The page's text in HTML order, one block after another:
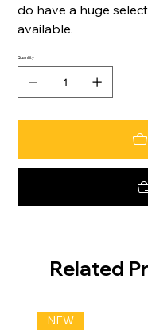
do have a huge
available.
Quantity
Related
NEW